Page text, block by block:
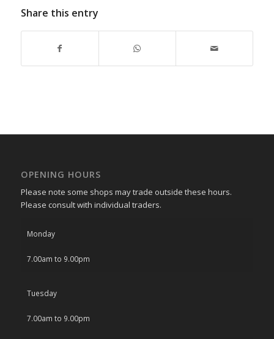
Share this entry
OPENING HOURS
Please note some shops may trade outside these hours.
Please consult with individual traders.
Monday
7.00am to 9.00pm
Tuesday
7.00am to 9.00pm